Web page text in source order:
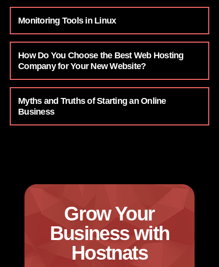
Monitoring Tools in Linux
How Do You Choose the Best Web Hosting
Company for Your New Website?
Myths and Truths of Starting an Online
Business
Grow Your
Business with
Hostnats